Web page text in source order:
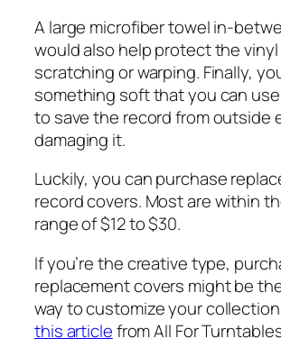
A large microfiber towel in-
would also help protect the
scratching or warping. Finally,
something soft that you can
to save the record from outside
damaging it.
Luckily, you can purchase
record covers. Most are within
range of $12 to $30.
If you’re the creative type,
replacement covers might be
way to customize your
this articlefrom All For